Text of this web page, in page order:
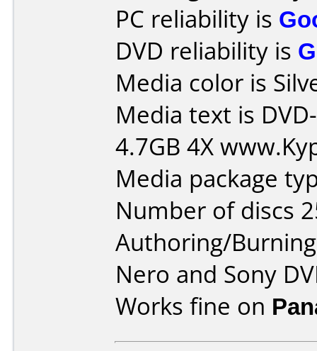
PC reliability is
DVD reliability is
Media color is
Media text is
4.7GB 4X
Media package
Number of discs
Authoring/
Nero and Sony
Works fine on